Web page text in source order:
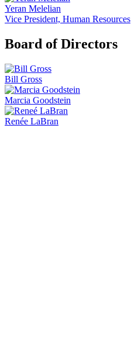
Yeran Melelian
Vice President, Human Resources
Board of Directors
Bill Gross
Marcia Goodstein
Renée LaBran